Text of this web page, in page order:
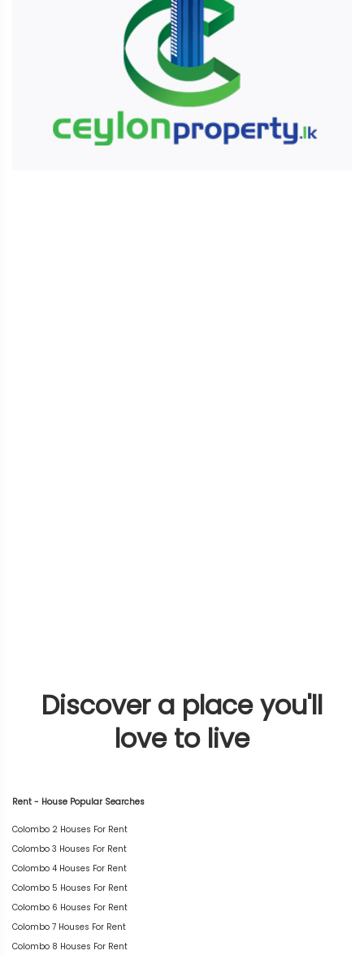
Discover a place you'll
love to live
Rent - House Popular Searches
Colombo 2 Houses For Rent
Colombo 3 Houses For Rent
Colombo 4 Houses For Rent
Colombo 5 Houses For Rent
Colombo 6 Houses For Rent
Colombo 7 Houses For Rent
Colombo 8 Houses For Rent